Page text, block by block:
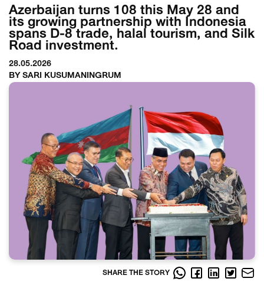
Azerbaijan turns 108 this May 28 and
its growing partnership with Indonesia
spans D-8 trade, halal tourism, and Silk
Road investment.
28.05.2026
BY SARI KUSUMANINGRUM
SHARE THE STORY